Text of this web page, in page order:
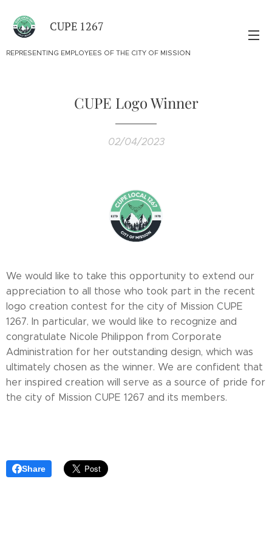
CUPE 1267
REPRESENTING EMPLOYEES OF THE CITY OF MISSION
CUPE Logo Winner
02/04/2023
We would like to take this opportunity to extend our
appreciation to all those who took part in the recent
logo creation contest for the city of Mission CUPE
1267. In particular, we would like to recognize and
congratulate Nicole Philippon from Corporate
Administration for her outstanding design, which was
ultimately chosen as the winner. We are confident that
her inspired creation will serve as a source of pride for
the city of Mission CUPE 1267 and its members.
Share